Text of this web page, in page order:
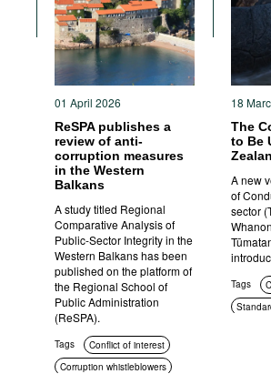
01 April 2026
ReSPA publishes a
review of anti-
corruption measures
in the Western
Balkans
A study titled Regional
Comparative Analysis of
Public-Sector Integrity in the
Western Balkans has been
published on the platform of
the Regional School of
Public Administration
(ReSPA).
Tags
Conflict of interest
Corruption whistleblowers
18
The
to Be
A new
of
sector
Tags